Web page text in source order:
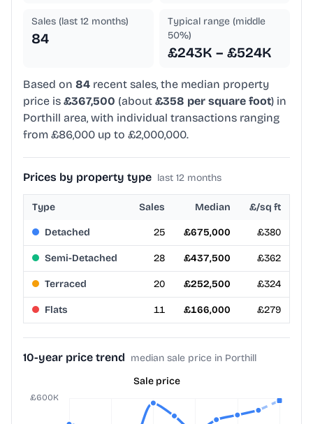
Sales (last 12 months)
84
Typical range (middle
50%)
£243K – £524K
Based on 84 recent sales, the median property
price is £367,500 (about £358 per square foot) in
Porthill area, with individual transactions ranging
from £86,000 up to £2,000,000.
Prices by property type last 12 months
Type Sales Median £/sq ft
Detached 25 £675,000 £380
Semi-Detached 28 £437,500 £362
Terraced 20 £252,500 £324
Flats 11 £166,000 £279
10-year price trend median sale price in Porthill
Sale price